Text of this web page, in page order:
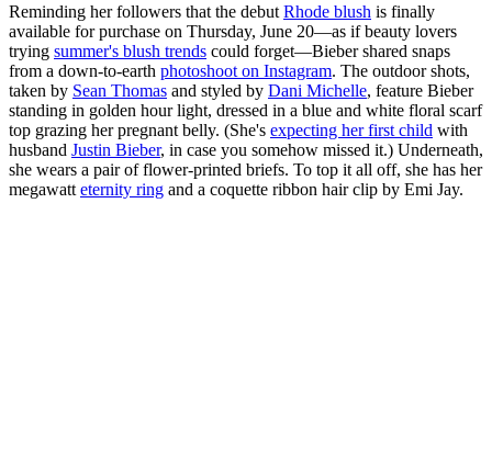
Reminding her followers that the debut Rhode blush is finally
available for purchase on Thursday, June 20—as if beauty lovers
trying summer's blush trends could forget—Bieber shared snaps
from a down-to-earth photoshoot on Instagram. The outdoor shots,
taken by Sean Thomas and styled by Dani Michelle, feature Bieber
standing in golden hour light, dressed in a blue and white floral scarf
top grazing her pregnant belly. (She's expecting her first child with
husband Justin Bieber, in case you somehow missed it.) Underneath,
she wears a pair of flower-printed briefs. To top it all off, she has her
megawatt eternity ring and a coquette ribbon hair clip by Emi Jay.